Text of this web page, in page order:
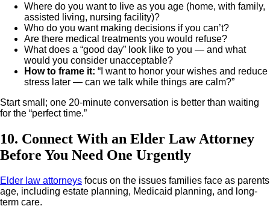
Where do you want to live as you age (home, with family,
assisted living, nursing facility)?
Who do you want making decisions if you can’t?
Are there medical treatments you would refuse?
What does a “good day” look like to you — and what
would you consider unacceptable?
How to frame it: “I want to honor your wishes and reduce
stress later — can we talk while things are calm?”
Start small; one 20-minute conversation is better than waiting
for the “perfect time.”
10. Connect With an Elder Law Attorney
Before You Need One Urgently
Elder law attorneys focus on the issues families face as parents
age, including estate planning, Medicaid planning, and long-
term care.